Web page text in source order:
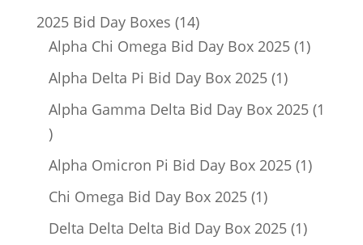
2025 Bid Day Boxes 1414
products
Alpha Chi Omega Bid Day Box 2025 11
Alpha Delta Pi Bid Day Box 2025 11
product
Alpha Gamma Delta Bid Day Box 2025 1
1
product
Alpha Omicron Pi Bid Day Box 2025 11
Chi Omega Bid Day Box 2025 11
product
Delta Delta Delta Bid Day Box 2025 11